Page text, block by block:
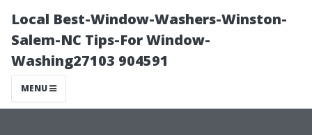
Local Best-Window-Washers-Winston-
Salem-NC Tips-For Window-
Washing27103 904591
MENU